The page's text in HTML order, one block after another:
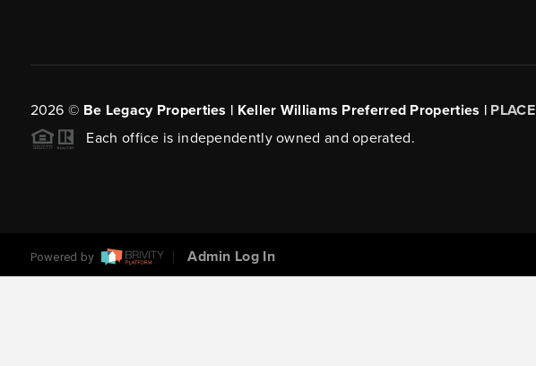
2026 © Be Legacy Properties | Keller Williams Preferred Properties | PLACE
Each office is independently owned and operated.
Powered by Admin Log In